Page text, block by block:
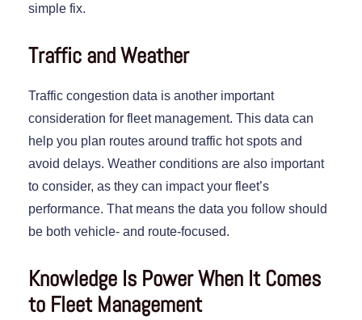
simple fix.
Traffic and Weather
Traffic congestion data is another important
consideration for fleet management. This data can
help you plan routes around traffic hot spots and
avoid delays. Weather conditions are also important
to consider, as they can impact your fleet’s
performance. That means the data you follow should
be both vehicle- and route-focused.
Knowledge Is Power When It Comes
to Fleet Management